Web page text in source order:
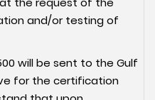
and/or testing of
will be sent to the Gulf
for the certification